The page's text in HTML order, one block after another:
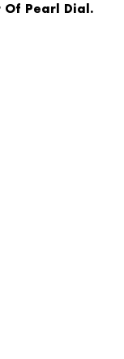
Of Pearl Dial.